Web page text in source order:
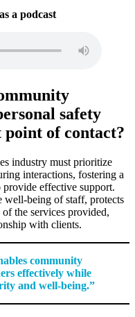
a podcast
safety
of contact?
industry must prioritize
interactions, fostering a
effective support.
well-being of staff, protects
the services provided,
with clients.
community
effectively while
and well-being.”